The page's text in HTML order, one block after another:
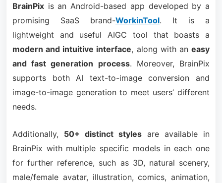
BrainPixis an Android-based app developed by a
promising SaaS brand-WorkinTool. It is a
lightweight and useful AIGC tool that boasts a
modern and intuitive interface, along with aneasy
and fast generation process. Moreover, BrainPix
supports both AI text-to-image conversion and
image-to-image generation to meet users’ different
needs.
Additionally, 50+ distinct styles are available in
BrainPix with multiple specific models in each one
for further reference, such as 3D, natural scenery,
male/female avatar, illustration, comics, animation,